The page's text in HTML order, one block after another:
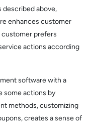
above,
enhances customer
customer prefers
actions according
software with a
some actions by
methods, customizing
creates a sense of